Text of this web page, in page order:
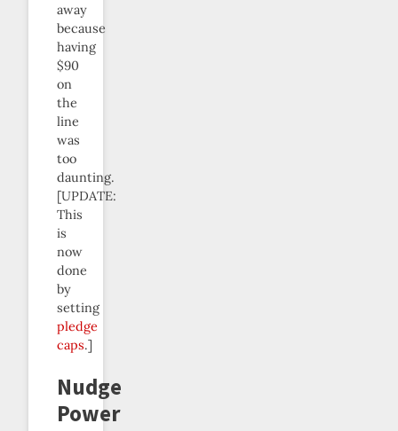
away
because
having
$90
on
the
line
was
too
daunting.
[UPDATE:
This
is
now
done
by
setting
pledge
caps.]
Nudge
Power